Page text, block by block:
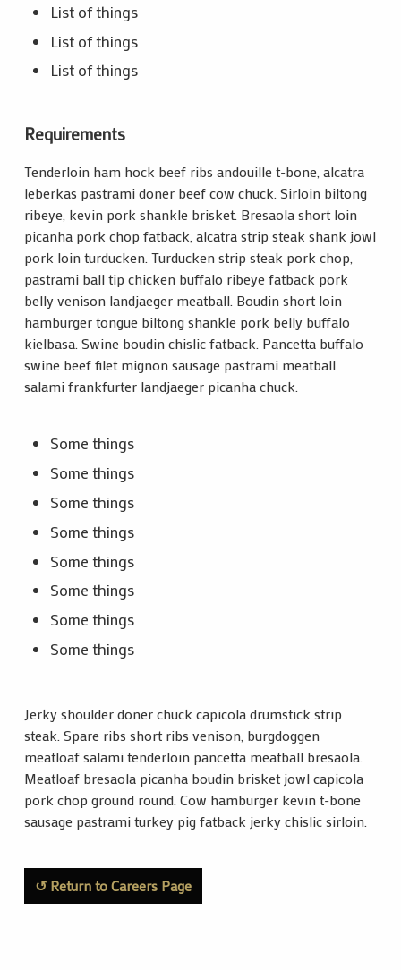
List of things
List of things
List of things
Requirements
Tenderloin ham hock beef ribs andouille t-bone, alcatra
leberkas pastrami doner beef cow chuck. Sirloin biltong
ribeye, kevin pork shankle brisket. Bresaola short loin
picanha pork chop fatback, alcatra strip steak shank jowl
pork loin turducken. Turducken strip steak pork chop,
pastrami ball tip chicken buffalo ribeye fatback pork
belly venison landjaeger meatball. Boudin short loin
hamburger tongue biltong shankle pork belly buffalo
kielbasa. Swine boudin chislic fatback. Pancetta buffalo
swine beef filet mignon sausage pastrami meatball
salami frankfurter landjaeger picanha chuck.
Some things
Some things
Some things
Some things
Some things
Some things
Some things
Some things
Jerky shoulder doner chuck capicola drumstick strip
steak. Spare ribs short ribs venison, burgdoggen
meatloaf salami tenderloin pancetta meatball bresaola.
Meatloaf bresaola picanha boudin brisket jowl capicola
pork chop ground round. Cow hamburger kevin t-bone
sausage pastrami turkey pig fatback jerky chislic sirloin.
↺ Return to Careers Page